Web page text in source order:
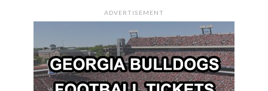
ADVERTISEMENT